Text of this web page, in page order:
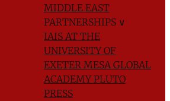
MIDDLE EAST
PARTNERSHIPS ∨
IAIS AT THE
UNIVERSITY OF
EXETER MESA GLOBAL
ACADEMYPLUTO
PRESS